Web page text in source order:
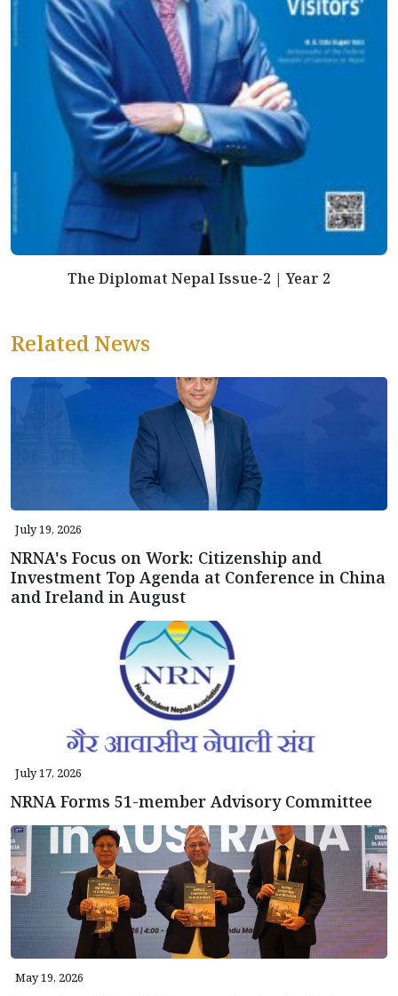
The Diplomat Nepal Issue-2 | Year 2
Related News
July 19, 2026
NRNA's Focus on Work: Citizenship and
Investment Top Agenda at Conference in China
and Ireland in August
July 17, 2026
NRNA Forms 51-member Advisory Committee
May 19, 2026